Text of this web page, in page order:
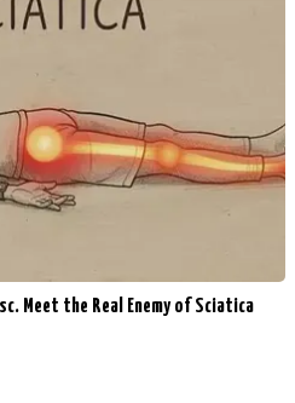
Meet the Real Enemy of Sciatica